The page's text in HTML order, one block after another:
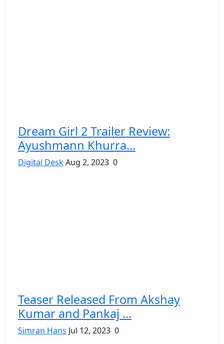
Dream Girl 2 Trailer Review:
Ayushmann Khurra...
Digital DeskAug 2, 2023 0
Teaser Released From Akshay
Kumar and Pankaj ...
Simran Hans Jul 12, 2023 0